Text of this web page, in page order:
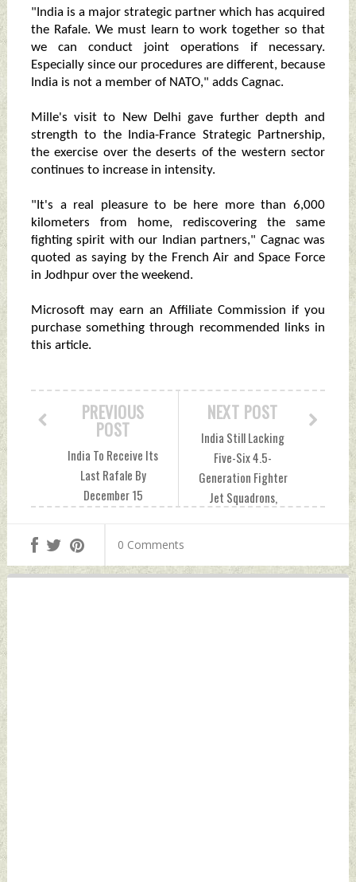
"India is a major strategic partner which has acquired
the Rafale. We must learn to work together so that
we can conduct joint operations if necessary.
Especially since our procedures are different, because
India is not a member of NATO," adds Cagnac.
Mille's visit to New Delhi gave further depth and
strength to the India-France Strategic Partnership,
the exercise over the deserts of the western sector
continues to increase in intensity.
"It's a real pleasure to be here more than 6,000
kilometers from home, rediscovering the same
fighting spirit with our Indian partners," Cagnac was
quoted as saying by the French Air and Space Force
in Jodhpur over the weekend.
Microsoft may earn an Affiliate Commission if you
purchase something through recommended links in
this article.
NEXT POST
India Still Lacking
Five-Six 4.5-
Generation Fighter
Jet Squadrons,
by Indian Defence
PREVIOUS
POST
India To Receive Its
Last Rafale By
December 15
November 10, 2022
by Indian Defence
News
0 Comments